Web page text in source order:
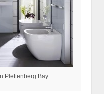
Plettenberg Bay